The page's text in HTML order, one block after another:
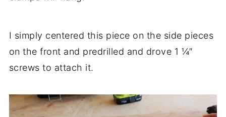
I simply centered this piece on the side pieces
on the front and predrilled and drove 1 ¼″
screws to attach it.